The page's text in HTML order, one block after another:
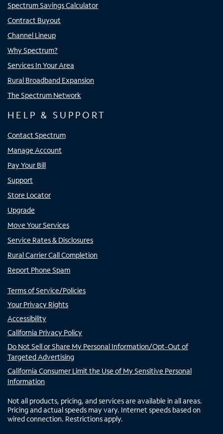
Spectrum Savings Calculator
Contract Buyout
Channel Lineup
Why Spectrum?
Services In Your Area
Rural Broadband Expansion
The Spectrum Network
HELP & SUPPORT
Contact Spectrum
Manage Account
Pay Your Bill
Support
Store Locator
Upgrade
Move Your Services
Service Rates & Disclosures
Rural Carrier Call Completion
Report Phone Spam
Terms of Service/Policies
Your Privacy Rights
Accessibility
California Privacy Policy
Do Not Sell or Share My Personal Information/Opt-Out of
Targeted Advertising
California Consumer Limit the Use of My Sensitive Personal
Information
Not all products, pricing, and services are available in all areas.
Pricing and actual speeds may vary. Internet speeds based on
wired connection. Restrictions apply.